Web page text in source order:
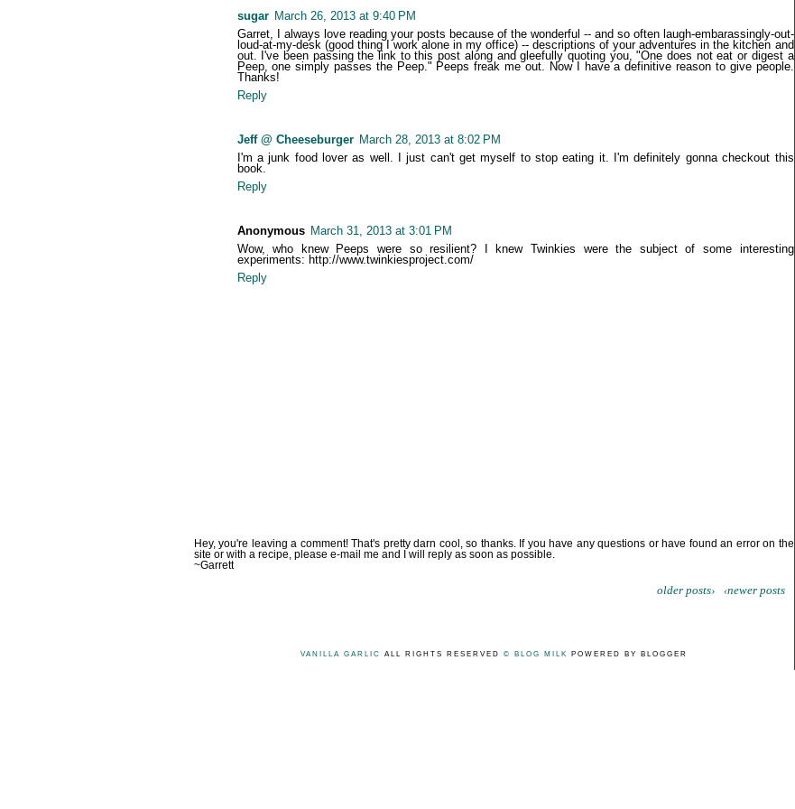
sugar March 26, 2013 at 9:40 PM
Garret, I always love reading your posts because of the wonderful -- and so often laugh-embarassingly-out-
loud-at-my-desk (good thing I work alone in my office) -- descriptions of your adventures in the kitchen and
out. I've been passing the link to this post along and gleefully quoting you, "One does not eat or digest a
Peep, one simply passes the Peep." Peeps freak me out. Now I have a definitive reason to give people.
Thanks!
Reply
Jeff @ Cheeseburger March 28, 2013 at 8:02 PM
I'm a junk food lover as well. I just can't get myself to stop eating it. I'm definitely gonna checkout this
book.
Reply
Anonymous March 31, 2013 at 3:01 PM
Wow, who knew Peeps were so resilient? I knew Twinkies were the subject of some interesting
experiments: http://www.twinkiesproject.com/
Reply
Hey, you're leaving a comment! That's pretty darn cool, so thanks. If you have any questions or have found an error on the
site or with a recipe, please e-mail me and I will reply as soon as possible.
~Garrett
‹newer posts
older posts›
VANILLA GARLIC ALL RIGHTS RESERVED © BLOG MILK POWERED BY BLOGGER